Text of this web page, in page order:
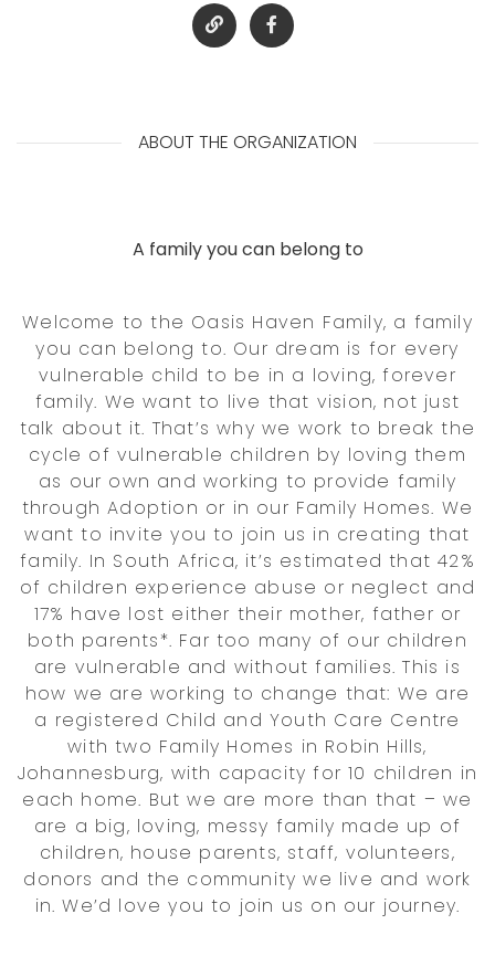
ABOUT THE ORGANIZATION
A family you can belong to
Welcome to the Oasis Haven Family, a family
you can belong to. Our dream is for every
vulnerable child to be in a loving, forever
family. We want to live that vision, not just
talk about it. That’s why we work to break the
cycle of vulnerable children by loving them
as our own and working to provide family
through Adoption or in our Family Homes. We
want to invite you to join us in creating that
family. In South Africa, it’s estimated that 42%
of children experience abuse or neglect and
17% have lost either their mother, father or
both parents*. Far too many of our children
are vulnerable and without families. This is
how we are working to change that: We are
a registered Child and Youth Care Centre
with two Family Homes in Robin Hills,
Johannesburg, with capacity for 10 children in
each home. But we are more than that – we
are a big, loving, messy family made up of
children, house parents, staff, volunteers,
donors and the community we live and work
in. We’d love you to join us on our journey.